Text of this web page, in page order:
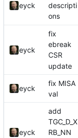
eyck
descripti
ons
eyck
fix
ebreak
CSR
update
eyck
fix MISA
val
eyck
add
TGC_D_X
RB_NN